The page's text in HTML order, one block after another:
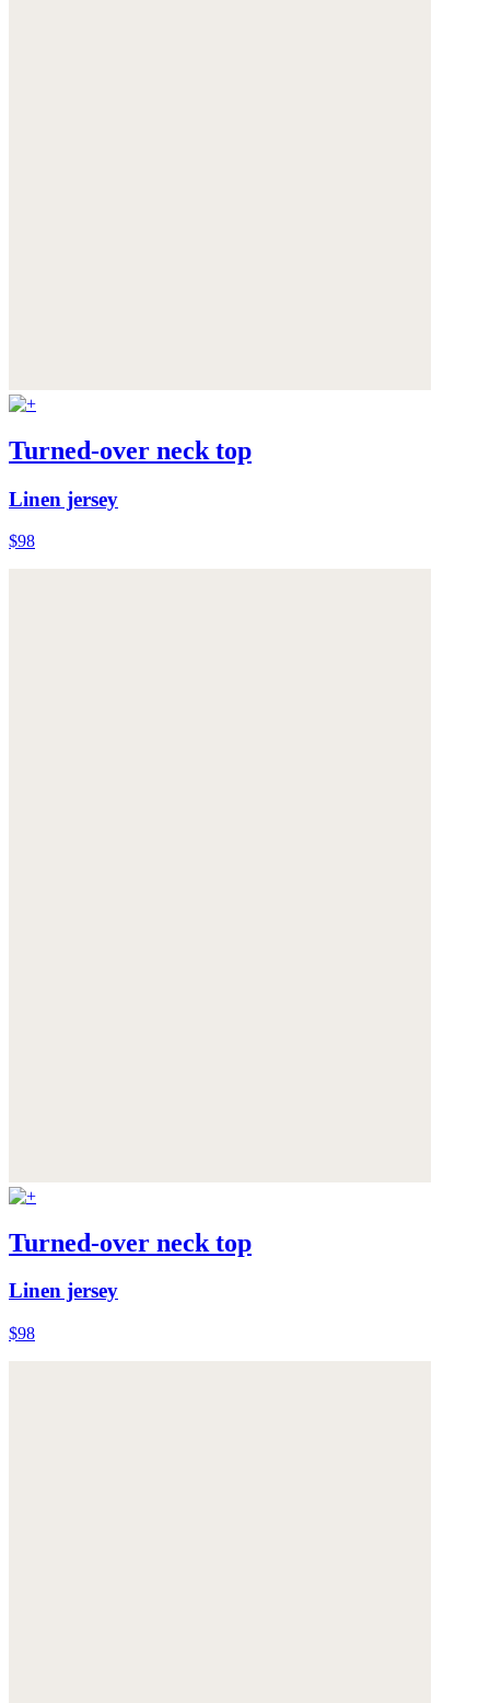
Turned-over neck top
Linen jersey
$98
Turned-over neck top
Linen jersey
$98